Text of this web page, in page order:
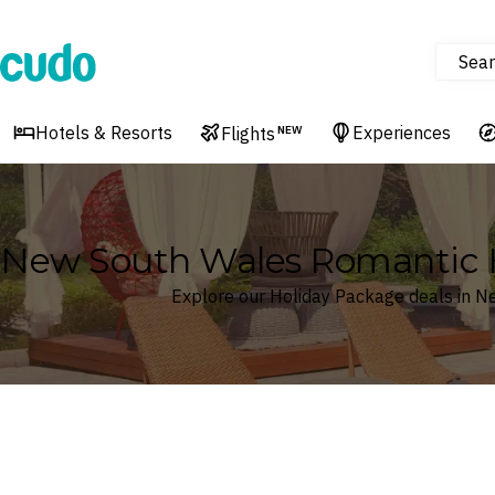
Cudo
Hotels & Resorts Flights NEW Experiences
New South Wales Romantic
Explore our Holiday Package deals in